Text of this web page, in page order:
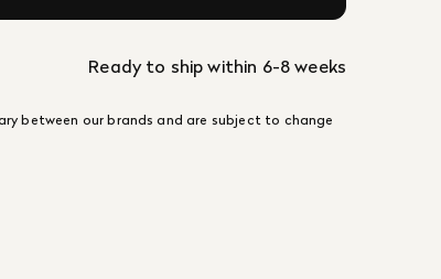
Ready to ship within 6-8 weeks
between our brands and are subject to change